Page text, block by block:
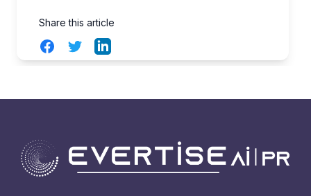
Share this article
FacebookTwitterLinkedIn